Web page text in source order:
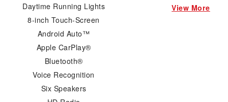
Daytime Running Lights
8-inch Touch-Screen
Android Auto™
Apple CarPlay®
Bluetooth®
Voice Recognition
Six Speakers
View More